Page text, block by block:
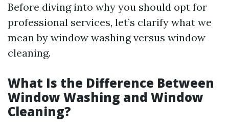
Before diving into why you should opt for
professional services, let’s clarify what we
mean by window washing versus window
cleaning.
What Is the Difference Between
Window Washing and Window
Cleaning?